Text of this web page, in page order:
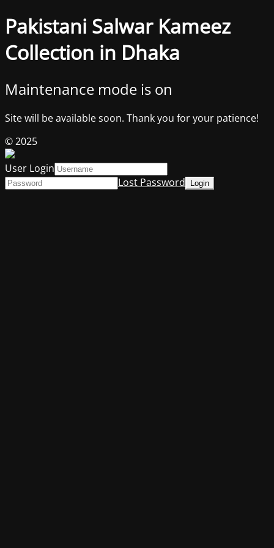
Pakistani Salwar Kameez
Collection in Dhaka
Maintenance mode is on
Site will be available soon. Thank you for your patience!
© 2025
User Login
Lost Password